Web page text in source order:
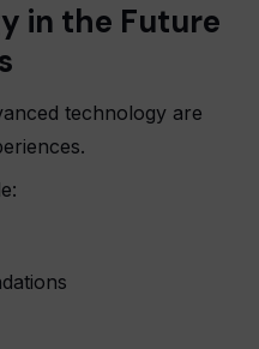
in the Future
technology are